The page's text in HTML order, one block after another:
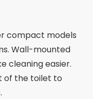
compact models
Wall-mounted
cleaning easier.
of the toilet to